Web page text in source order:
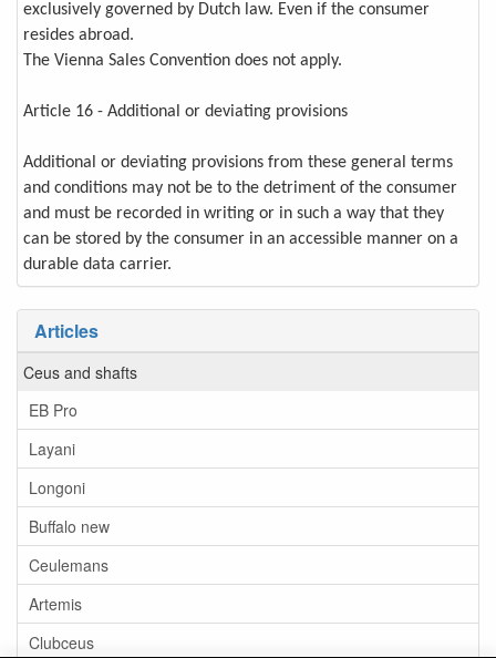
exclusively governed by Dutch law. Even if the consumer
resides abroad.
The Vienna Sales Convention does not apply.
Article 16 - Additional or deviating provisions
Additional or deviating provisions from these general terms
and conditions may not be to the detriment of the consumer
and must be recorded in writing or in such a way that they
can be stored by the consumer in an accessible manner on a
durable data carrier.
Articles
Ceus and shafts
EB Pro
Layani
Longoni
Buffalo new
Ceulemans
Artemis
Clubceus